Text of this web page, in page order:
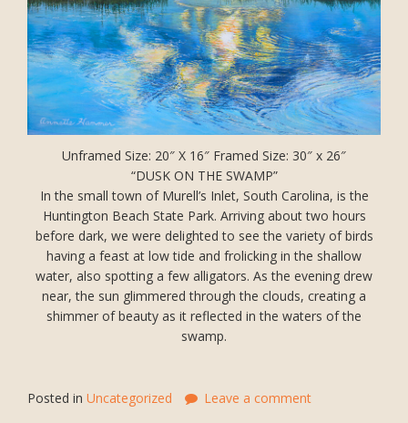
Unframed Size: 20″ X 16″ Framed Size: 30″ x 26″
“DUSK ON THE SWAMP”
In the small town of Murell’s Inlet, South Carolina, is the
Huntington Beach State Park. Arriving about two hours
before dark, we were delighted to see the variety of birds
having a feast at low tide and frolicking in the shallow
water, also spotting a few alligators. As the evening drew
near, the sun glimmered through the clouds, creating a
shimmer of beauty as it reflected in the waters of the
swamp.
Posted in Uncategorized Leave a comment